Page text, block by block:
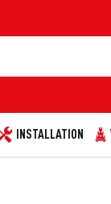
INSTALLATION